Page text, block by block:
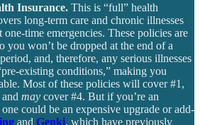
Insurance. This is “full” health
long-term care and chronic illnesses
one-time emergencies. These policies are
you won’t be dropped at the end of a
and, therefore, any serious illnesses
existing conditions,” making you
Most of these policies will cover #1,
may cover #4. But if you’re an
could be an expensive upgrade or add-
and Genki, which have previously